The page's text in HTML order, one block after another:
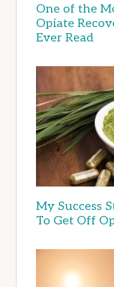
One of the
Opiate
Ever Read
My Success
To Get Off